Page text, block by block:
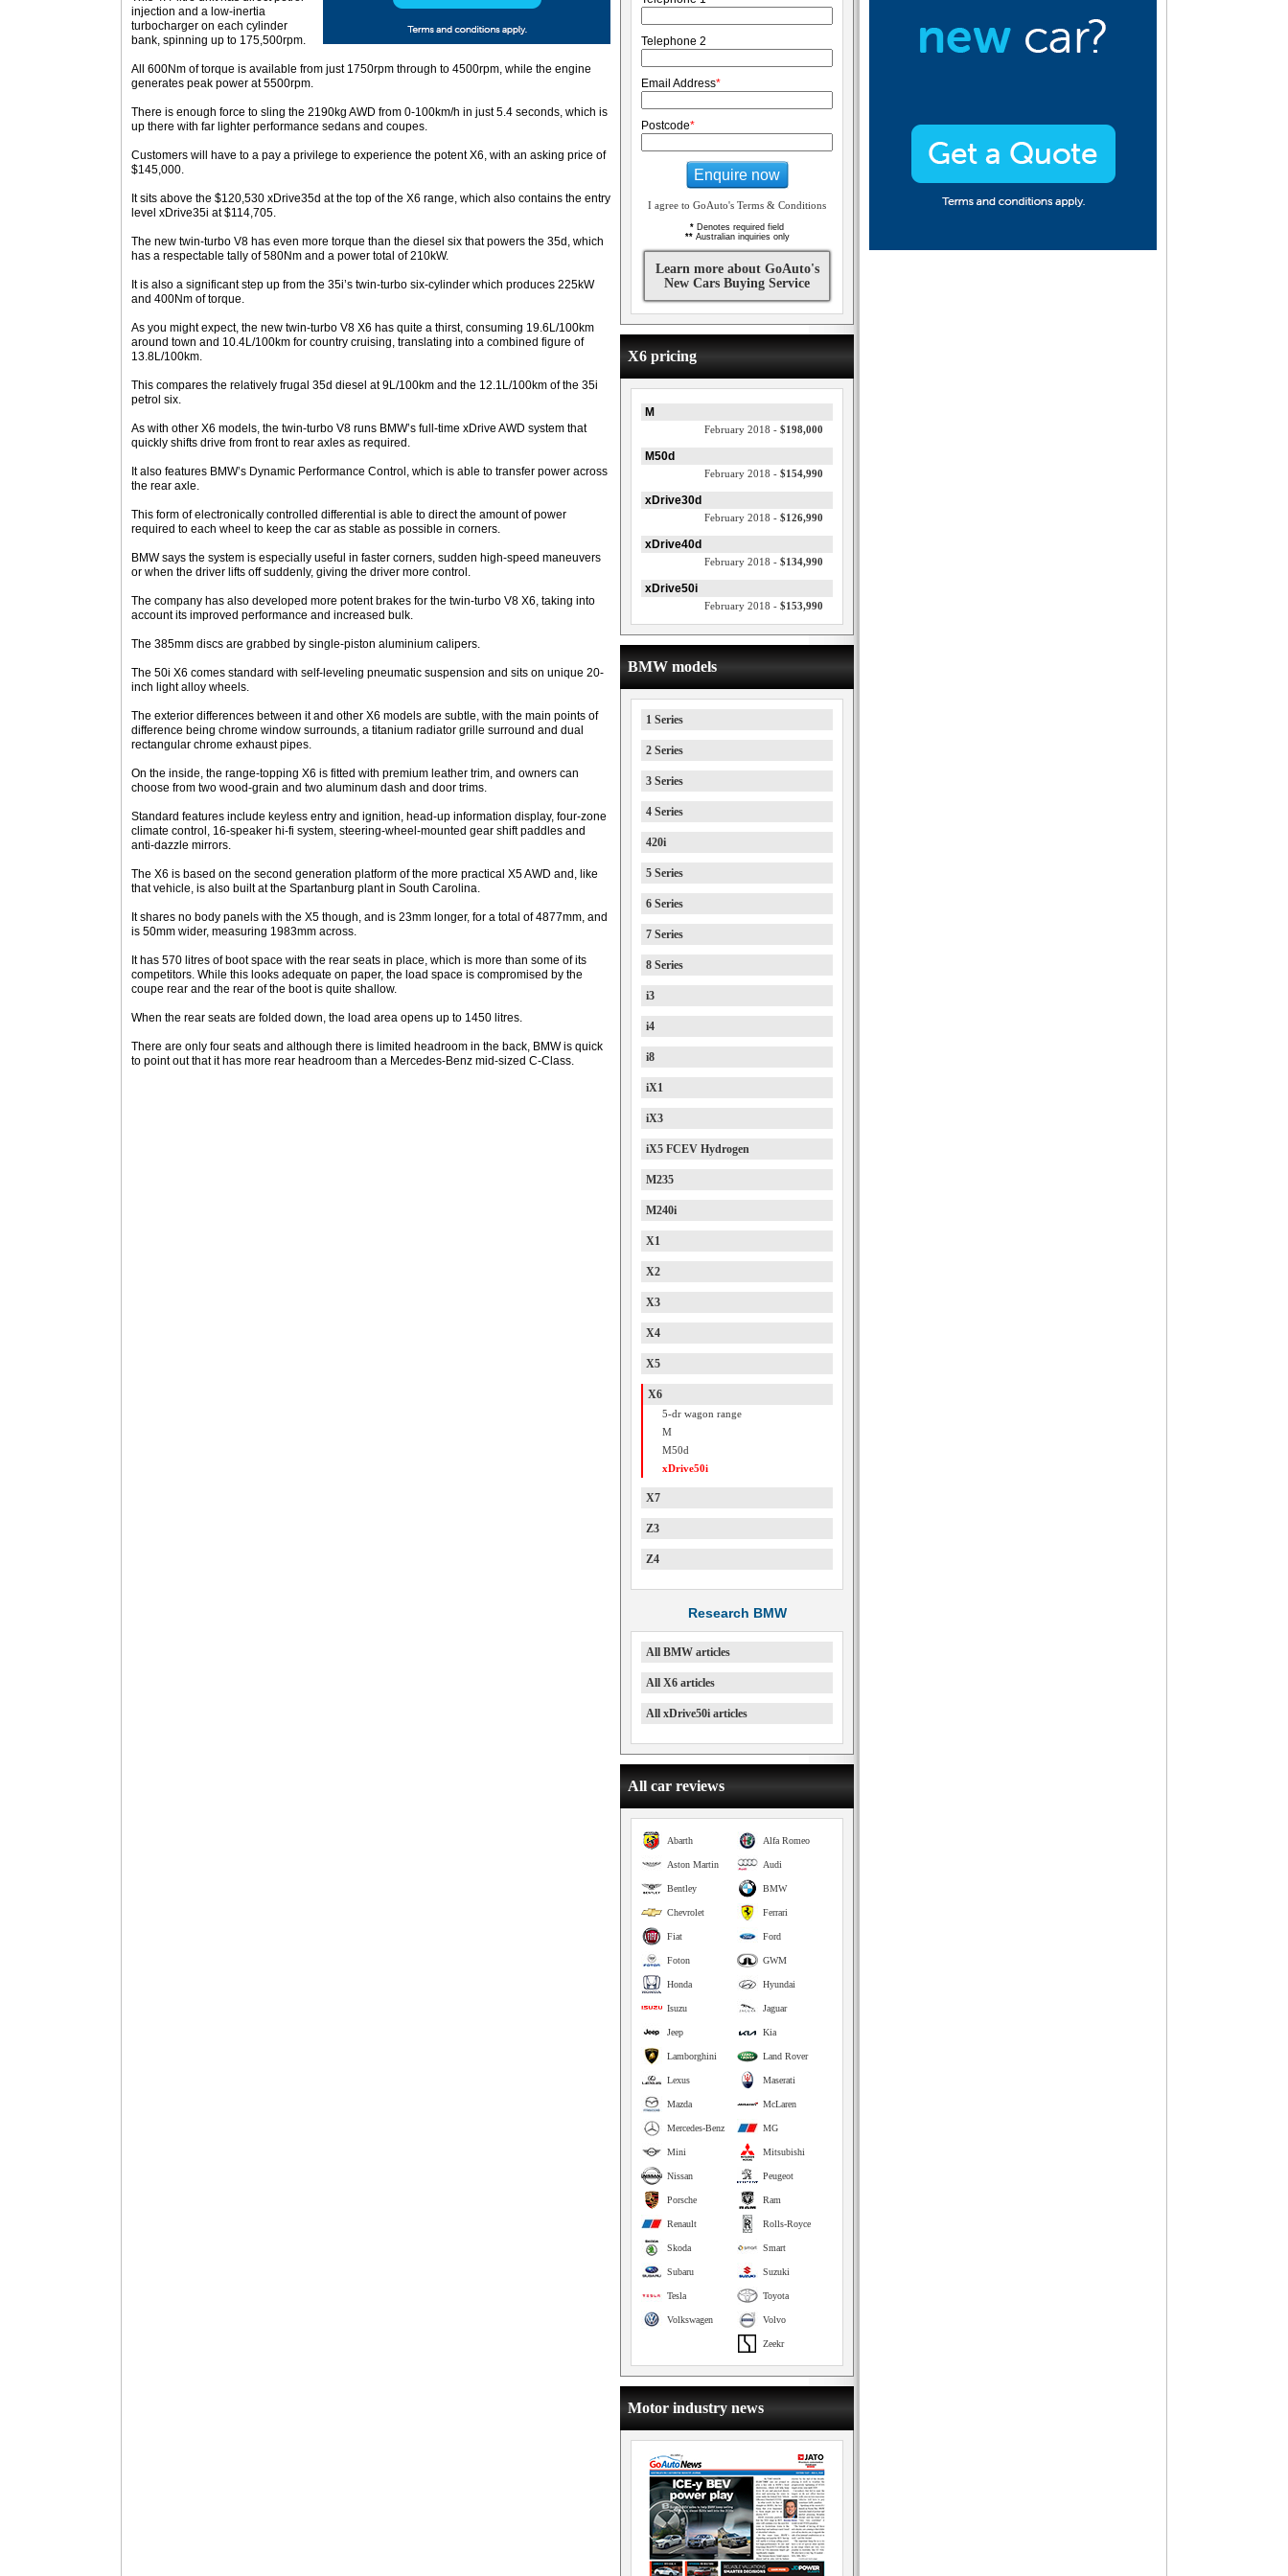
injection and a low-inertia
turbocharger on each cylinder
bank, spinning up to 175,500rpm.
All 600Nm of torque is available from just 1750rpm through to 4500rpm, while the engine
generates peak power at 5500rpm.
There is enough force to sling the 2190kg AWD from 0-100km/h in just 5.4 seconds, which is
up there with far lighter performance sedans and coupes.
Customers will have to a pay a privilege to experience the potent X6, with an asking price of
$145,000.
It sits above the $120,530 xDrive35d at the top of the X6 range, which also contains the entry
level xDrive35i at $114,705.
The new twin-turbo V8 has even more torque than the diesel six that powers the 35d, which
has a respectable tally of 580Nm and a power total of 210kW.
It is also a significant step up from the 35i’s twin-turbo six-cylinder which produces 225kW
and 400Nm of torque.
As you might expect, the new twin-turbo V8 X6 has quite a thirst, consuming 19.6L/100km
around town and 10.4L/100km for country cruising, translating into a combined figure of
13.8L/100km.
This compares the relatively frugal 35d diesel at 9L/100km and the 12.1L/100km of the 35i
petrol six.
As with other X6 models, the twin-turbo V8 runs BMW’s full-time xDrive AWD system that
quickly shifts drive from front to rear axles as required.
It also features BMW’s Dynamic Performance Control, which is able to transfer power across
the rear axle.
This form of electronically controlled differential is able to direct the amount of power
required to each wheel to keep the car as stable as possible in corners.
BMW says the system is especially useful in faster corners, sudden high-speed maneuvers
or when the driver lifts off suddenly, giving the driver more control.
The company has also developed more potent brakes for the twin-turbo V8 X6, taking into
account its improved performance and increased bulk.
The 385mm discs are grabbed by single-piston aluminium calipers.
The 50i X6 comes standard with self-leveling pneumatic suspension and sits on unique 20-
inch light alloy wheels.
The exterior differences between it and other X6 models are subtle, with the main points of
difference being chrome window surrounds, a titanium radiator grille surround and dual
rectangular chrome exhaust pipes.
On the inside, the range-topping X6 is fitted with premium leather trim, and owners can
choose from two wood-grain and two aluminum dash and door trims.
Standard features include keyless entry and ignition, head-up information display, four-zone
climate control, 16-speaker hi-fi system, steering-wheel-mounted gear shift paddles and
anti-dazzle mirrors.
The X6 is based on the second generation platform of the more practical X5 AWD and, like
that vehicle, is also built at the Spartanburg plant in South Carolina.
It shares no body panels with the X5 though, and is 23mm longer, for a total of 4877mm, and
is 50mm wider, measuring 1983mm across.
It has 570 litres of boot space with the rear seats in place, which is more than some of its
competitors. While this looks adequate on paper, the load space is compromised by the
coupe rear and the rear of the boot is quite shallow.
When the rear seats are folded down, the load area opens up to 1450 litres.
There are only four seats and although there is limited headroom in the back, BMW is quick
to point out that it has more rear headroom than a Mercedes-Benz mid-sized C-Class.
Telephone 2
Email Address*
Postcode*
Enquire now
I agree to GoAuto's Terms & Conditions
* Denotes required field
**Australian inquiries only
Learn more about GoAuto's
New Cars Buying Service
X6 pricing
M
February 2018 - $198,000
M50d
February 2018 - $154,990
xDrive30d
February 2018 - $126,990
xDrive40d
February 2018 - $134,990
xDrive50i
February 2018 - $153,990
BMW models
1 Series
2 Series
3 Series
4 Series
420i
5 Series
6 Series
7 Series
8 Series
i3
i4
i8
iX1
iX3
iX5 FCEV Hydrogen
M235
M240i
X1
X2
X3
X4
X5
X6
5-dr wagon range
M
M50d
xDrive50i
X7
Z3
Z4
Research BMW
All BMW articles
All X6 articles
All xDrive50i articles
All car reviews
Alfa Romeo
Abarth
Audi
Aston Martin
BMW
Bentley
Ferrari
Chevrolet
Ford
Fiat
GWM
Foton
Hyundai
Honda
Jaguar
Isuzu
Kia
Jeep
Land Rover
Lamborghini
Maserati
Lexus
McLaren
Mazda
MG
Mercedes-Benz
Mitsubishi
Mini
Peugeot
Nissan
Ram
Porsche
Rolls-Royce
Renault
Smart
Skoda
Suzuki
Subaru
Toyota
Tesla
Volvo
Volkswagen
Zeekr
Motor industry news